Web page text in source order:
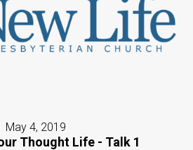
May 4, 2019
Thought Life - Talk 1